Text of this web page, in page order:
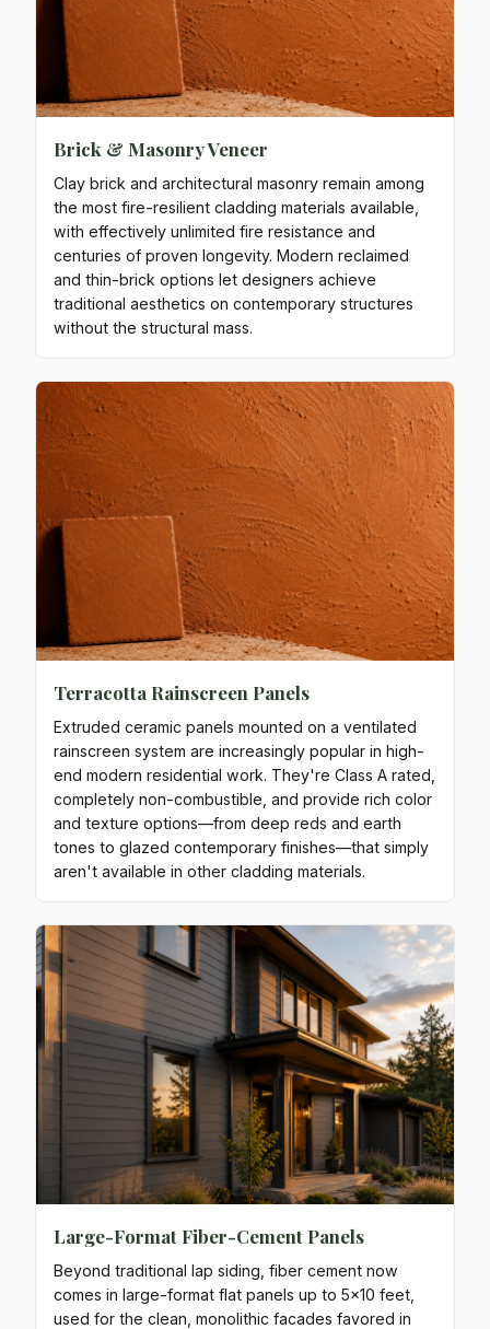
Brick & Masonry Veneer
Clay brick and architectural masonry remain among
the most fire-resilient cladding materials available,
with effectively unlimited fire resistance and
centuries of proven longevity. Modern reclaimed
and thin-brick options let designers achieve
traditional aesthetics on contemporary structures
without the structural mass.
Terracotta Rainscreen Panels
Extruded ceramic panels mounted on a ventilated
rainscreen system are increasingly popular in high-
end modern residential work. They're Class A rated,
completely non-combustible, and provide rich color
and texture options—from deep reds and earth
tones to glazed contemporary finishes—that simply
aren't available in other cladding materials.
Large-Format Fiber-Cement Panels
Beyond traditional lap siding, fiber cement now
comes in large-format flat panels up to 5x10 feet,
used for the clean, monolithic facades favored in